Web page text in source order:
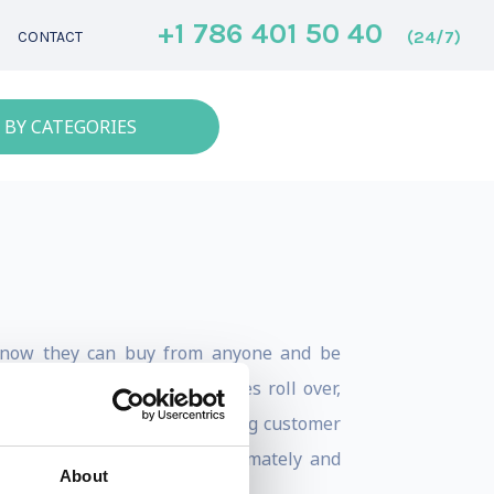
About
CONTACT +1 786 401 50 40 (24/7)
CATEGORIES
they can buy from anyone and be
dynamic, most businesses roll over,
with any chance of creating customer
a dynamic Ken knows intimately and